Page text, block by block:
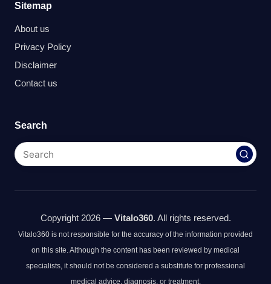
Sitemap
About us
Privacy Policy
Disclaimer
Contact us
Search
Copyright 2026 — Vitalo360. All rights reserved.
Vitalo360 is not responsible for the accuracy of the information provided
on this site. Although the content has been reviewed by medical
specialists, it should not be considered a substitute for professional
medical advice, diagnosis, or treatment.